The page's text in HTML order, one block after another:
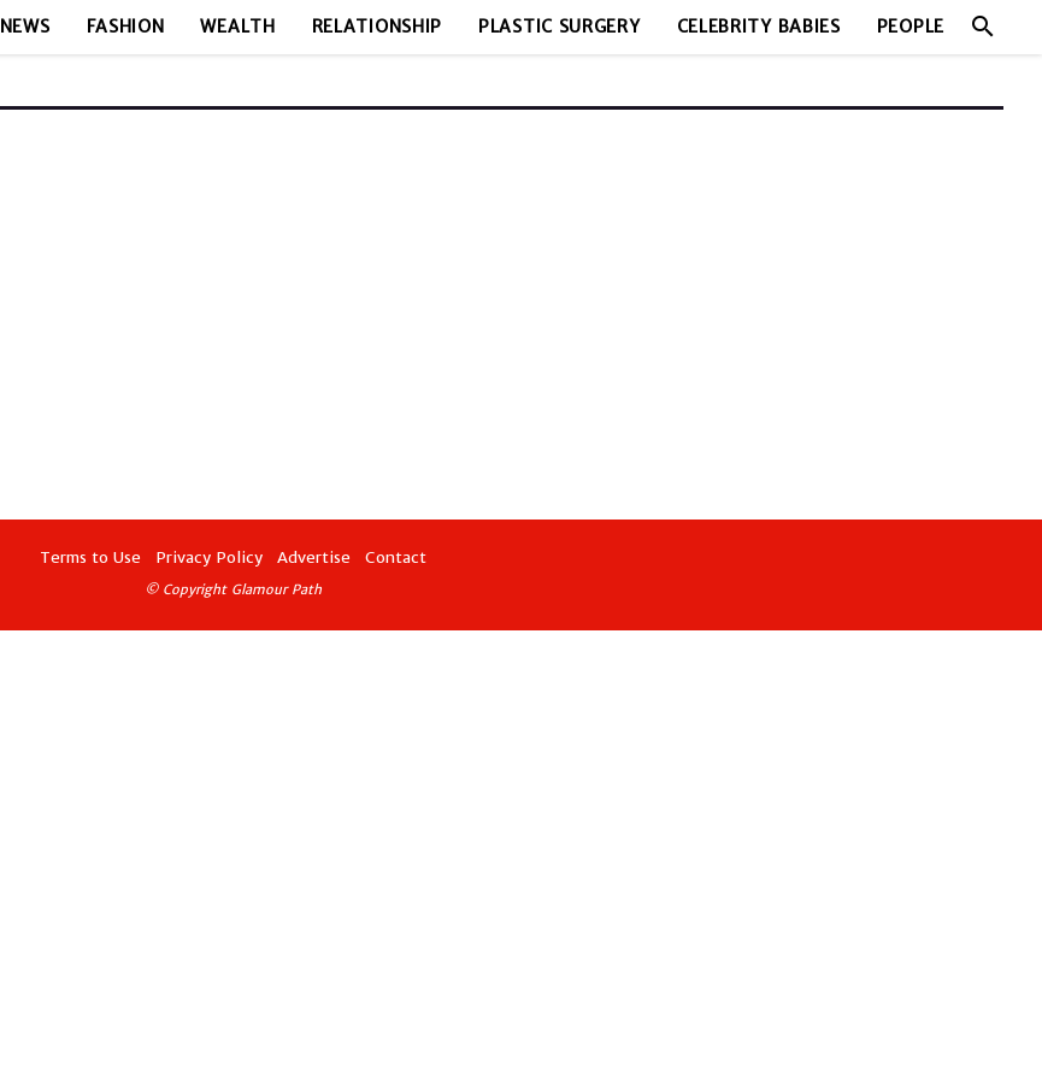
NEWS FASHION WEALTH RELATIONSHIP PLASTIC SURGERY CELEBRITY BABIES PEOPLE search
Terms to Use Privacy Policy Advertise Contact
© Copyright Glamour Path